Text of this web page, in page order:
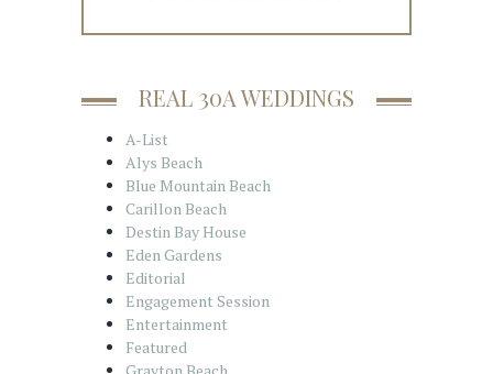
REAL 30A WEDDINGS
A-List
Alys Beach
Blue Mountain Beach
Carillon Beach
Destin Bay House
Eden Gardens
Editorial
Engagement Session
Entertainment
Featured